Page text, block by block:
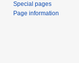
Special pages
Page information